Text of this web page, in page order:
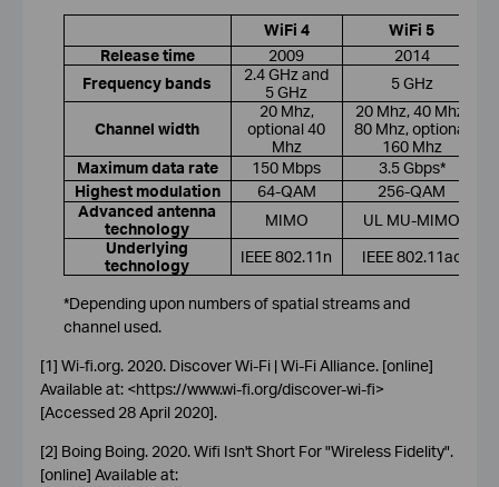
WiFi 4
WiFi 5
Release time
2009
2014
Frequency bands
2.4 GHz and
5 GHz
5 GHz
Channel width
20 Mhz,
optional 40
Mhz
20 Mhz, 40 Mhz,
80 Mhz, optional
160 Mhz
Maximum data rate
150 Mbps
3.5 Gbps*
Highest modulation
64-QAM
256-QAM
Advanced antenna
technology
MIMO
UL MU-MIMO
Underlying
technology
IEEE 802.11n IEEE 802.11ac
*Depending upon numbers of spatial streams and
channel used.
[1] Wi-fi.org. 2020. Discover Wi-Fi | Wi-Fi Alliance. [online]
Available at: <https://www.wi-fi.org/discover-wi-fi>
[Accessed 28 April 2020].
[2] Boing Boing. 2020. Wifi Isn't Short For "Wireless Fidelity".
[online] Available at: